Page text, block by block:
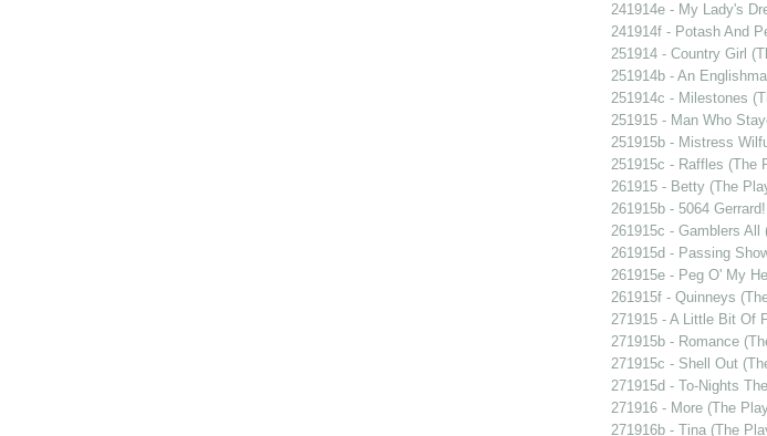
241914e - My Lady's
241914f - Potash And
251914 - Country Girl
251914b - An
251914c - Milestones
251915 - Man Who
251915b - Mistress
251915c - Raffles (The
261915 - Betty (The
261915b - 5064
261915c - Gamblers
261915d - Passing
261915e - Peg O' My
261915f - Quinneys
271915 - A Little Bit Of
271915b - Romance
271915c - Shell Out
271915d - To-Nights
271916 - More (The
271916b - Tina (The